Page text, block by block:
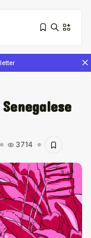
Mang’ira:
3714